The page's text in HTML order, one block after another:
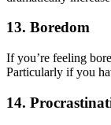
13. Boredom
If you’re feeling
Particularly if you
14.